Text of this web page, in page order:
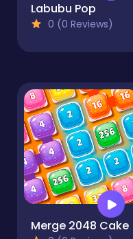
Labubu Pop
0 (0 Reviews)
Merge 2048 Cake